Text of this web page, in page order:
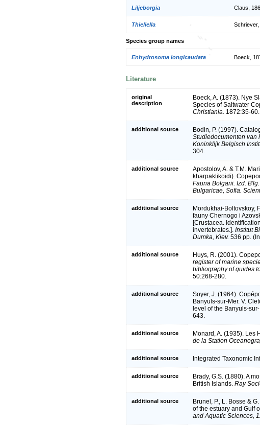
Liljeborgia Claus,
Thieliella Schriever,
Species group names
Enhydrosoma longicaudata Boeck,
Literature
original
description
Boeck, A. (1873). Nye
Species of Saltwater
Christiania. 1872:35-
additional source
Bodin, P. (1997).
Studiedocumenten van
Koninklijk Belgisch
304.
additional source
Apostolov, A. & T.M.
kharpaktikoidi).
Fauna Bolgarii. Izd.
Bulgaricae, Sofia.
additional source
Mordukhai-Boltovskoy,
fauny Chernogo i
[Crustacea.
invertebrates.]. Institut
Dumka, Kiev. 536 pp.
additional source Huys, R. (2001).
register of marine
bibliography of guides
50:268-280.
additional source
Soyer, J. (1964).
Banyuls-sur-Mer. V.
level of the Banyuls-
643.
additional source Monard, A. (1935). Les
de la Station
additional source Integrated Taxonomic
additional source
Brady, G.S. (1880). A
British Islands. Ray
additional source
Brunel, P., L. Bosse &
of the estuary and Gulf
and Aquatic Sciences,